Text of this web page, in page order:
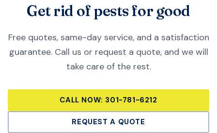
Get rid of pests for good
Free quotes, same-day service, and a satisfaction
guarantee. Call us or request a quote, and we will
take care of the rest.
CALL NOW: 301-781-6212
REQUEST A QUOTE